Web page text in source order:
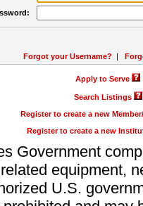
Forgot your Username? |
Apply to Serve
Search Listings
Register to create a new
Register to create a new
Government
equipment,
U.S.